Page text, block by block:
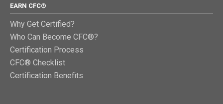
EARN CFC®
Why Get Certified?
Who Can Become CFC®?
Certification Process
CFC® Checklist
Certification Benefits